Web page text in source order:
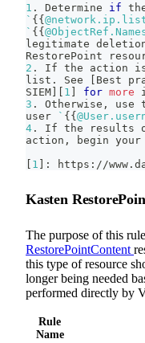
1 . Determine if
` { {
` { {
legitimate
RestorePoint
2 . If the action
list. See
Best
SIEM
1 for more
3 . Otherwise, use
user
` { {
4 . If the results
action, begin your
1 : https://
Kasten
The purpose of this
RestorePointContent
this type of resource
longer being needed
performed directly by
Rule
Name